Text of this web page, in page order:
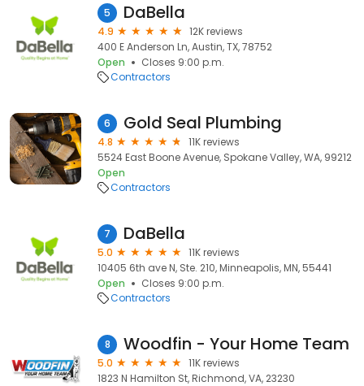
5 DaBella
4.9
12K reviews
400 E Anderson Ln, Austin, TX, 78752
Open
Closes 9:00 p.m.
Contractors
6 Gold Seal Plumbing
4.8
11K reviews
5524 East Boone Avenue, Spokane Valley, WA, 99212
Open
Contractors
7 DaBella
5.0
11K reviews
10405 6th ave N, Ste. 210, Minneapolis, MN, 55441
Open
Closes 9:00 p.m.
Contractors
8 Woodfin - Your Home Team
5.0
11K reviews
1823 N Hamilton St, Richmond, VA, 23230